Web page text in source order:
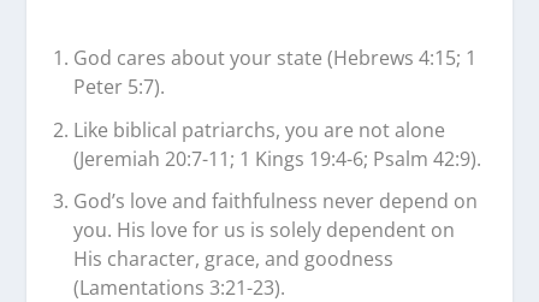
God cares about your state (Hebrews 4:15; 1
Peter 5:7).
Like biblical patriarchs, you are not alone
(Jeremiah 20:7-11; 1 Kings 19:4-6; Psalm 42:9).
God’s love and faithfulness never depend on
you. His love for us is solely dependent on
His character, grace, and goodness
(Lamentations 3:21-23).